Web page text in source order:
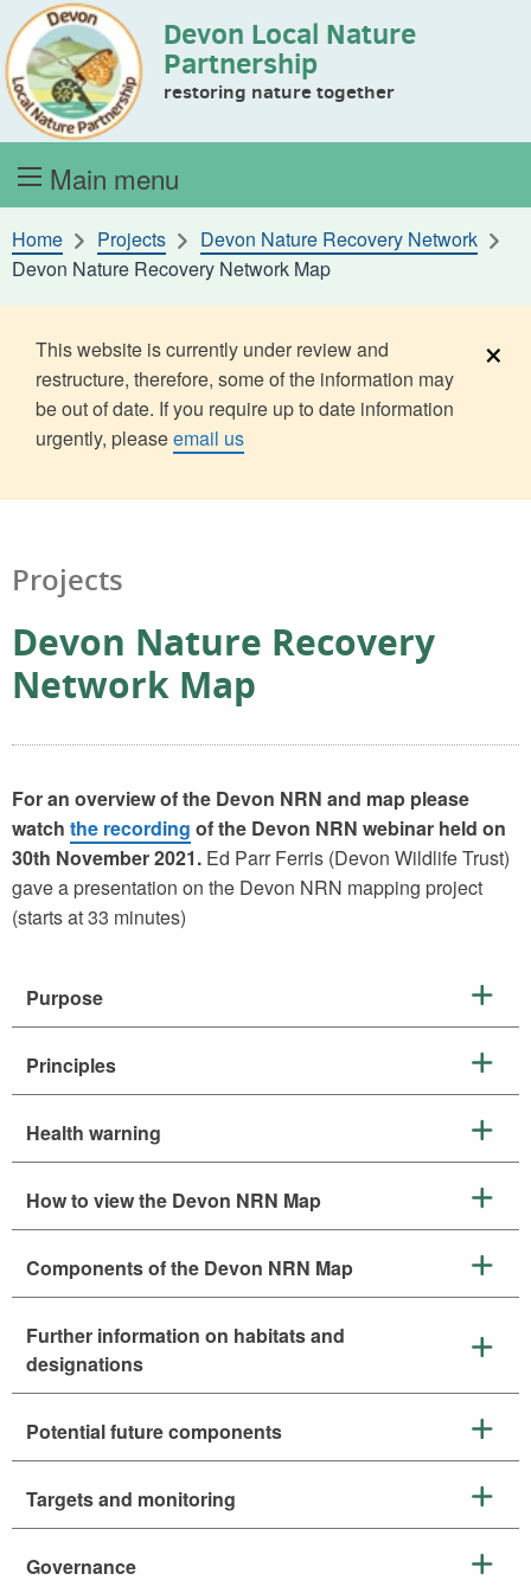
Skip to content Devon Local Nature
Partnership
restoring nature together
Main menu
Home Projects
Devon Nature Recovery Network
Devon Nature Recovery Network Map
This website is currently under review and
restructure, therefore, some of the information may
be out of date. If you require up to date information
urgently, pleaseemail us
×
Projects
Devon Nature Recovery
Network Map
For an overview of the Devon NRN and map please
watch the recording of the Devon NRN webinar held on
30th November 2021. Ed Parr Ferris (Devon Wildlife Trust)
gave a presentation on the Devon NRN mapping project
(starts at 33 minutes)
Purpose
Principles
Health warning
How to view the Devon NRN Map
Components of the Devon NRN Map
Further information on habitats and
designations
Potential future components
Targets and monitoring
Governance